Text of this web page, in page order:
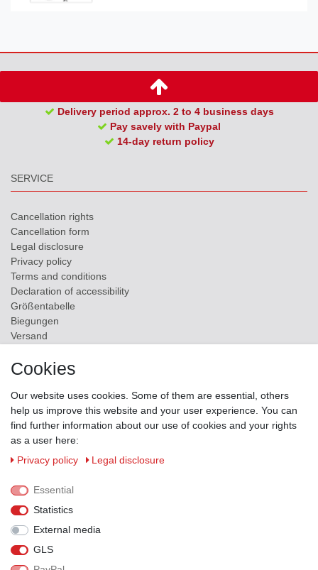
Delivery period approx. 2 to 4 business days
Pay savely with Paypal
14-day return policy
SERVICE
Cancellation rights
Cancellation form
Legal disclosure
Privacy policy
Terms and conditions
Declaration of accessibility
Größentabelle
Biegungen
Versand
ZAHLUNGSMÖGLICHKEITEN
Cookies
Our website uses cookies. Some of them are essential, others
help us improve this website and your user experience. You can
find further information about our use of cookies and your rights
as a user here:
Privacy policy
Legal disclosure
Essential
Statistics
External media
GLS